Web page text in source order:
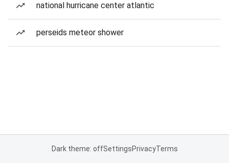
national hurricane center atlantic
perseids meteor shower
Dark theme: offSettingsPrivacyTerms